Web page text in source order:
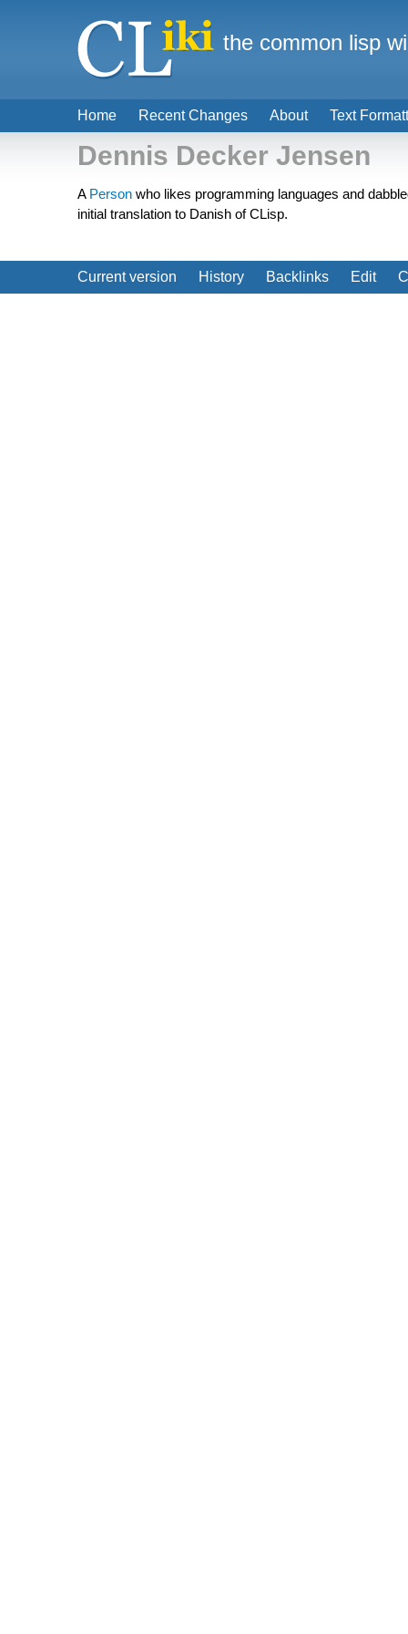
Dennis Decker Jensen
A Person who likes programming languages and
initial translation to Danish of CLisp.
Current version History Backlinks Edit
Home Recent Changes About Text
the common lisp